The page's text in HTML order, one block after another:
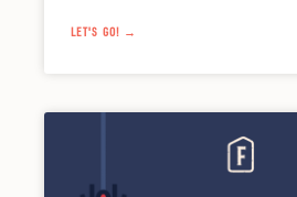
LET'S GO! →